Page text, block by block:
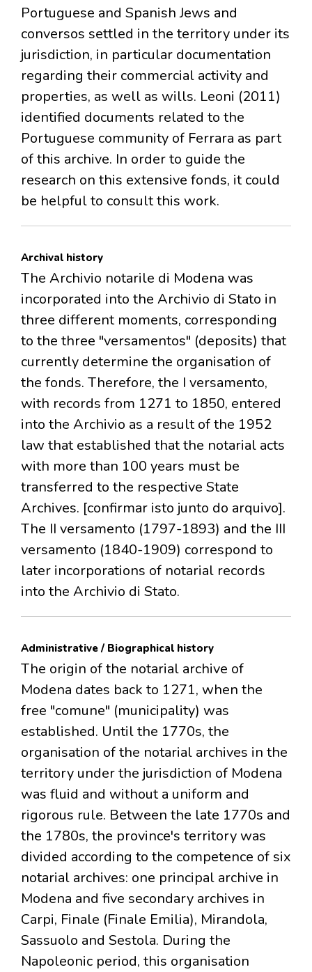
Portuguese and Spanish Jews and
conversos settled in the territory under its
jurisdiction, in particular documentation
regarding their commercial activity and
properties, as well as wills. Leoni (2011)
identified documents related to the
Portuguese community of Ferrara as part
of this archive. In order to guide the
research on this extensive fonds, it could
be helpful to consult this work.
Archival history
The Archivio notarile di Modena was
incorporated into the Archivio di Stato in
three different moments, corresponding
to the three "versamentos" (deposits) that
currently determine the organisation of
the fonds. Therefore, the I versamento,
with records from 1271 to 1850, entered
into the Archivio as a result of the 1952
law that established that the notarial acts
with more than 100 years must be
transferred to the respective State
Archives. [confirmar isto junto do arquivo].
The II versamento (1797-1893) and the III
versamento (1840-1909) correspond to
later incorporations of notarial records
into the Archivio di Stato.
Administrative / Biographical history
The origin of the notarial archive of
Modena dates back to 1271, when the
free "comune" (municipality) was
established. Until the 1770s, the
organisation of the notarial archives in the
territory under the jurisdiction of Modena
was fluid and without a uniform and
rigorous rule. Between the late 1770s and
the 1780s, the province's territory was
divided according to the competence of six
notarial archives: one principal archive in
Modena and five secondary archives in
Carpi, Finale (Finale Emilia), Mirandola,
Sassuolo and Sestola. During the
Napoleonic period, this organisation